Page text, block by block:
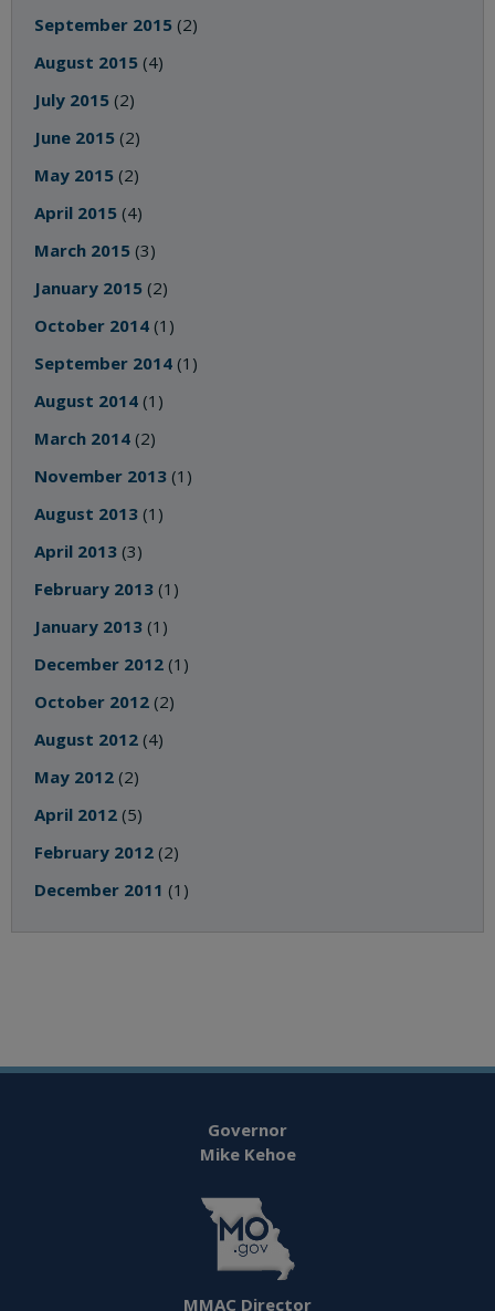
September 2015 (2)
August 2015 (4)
July 2015 (2)
June 2015 (2)
May 2015 (2)
April 2015 (4)
March 2015 (3)
January 2015 (2)
October 2014 (1)
September 2014 (1)
August 2014 (1)
March 2014 (2)
November 2013 (1)
August 2013 (1)
April 2013 (3)
February 2013 (1)
January 2013 (1)
December 2012 (1)
October 2012 (2)
August 2012 (4)
May 2012 (2)
April 2012 (5)
February 2012 (2)
December 2011 (1)
Governor
Mike Kehoe
MMAC Director